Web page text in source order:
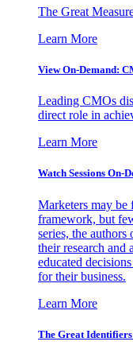
The Great
Learn More
View On-Demand:
Leading CMOs
direct role in
Learn More
Watch Sessions On-
Marketers may be
framework, but
series, the
their research and
educated
for their business.
Learn More
The Great Identifiers